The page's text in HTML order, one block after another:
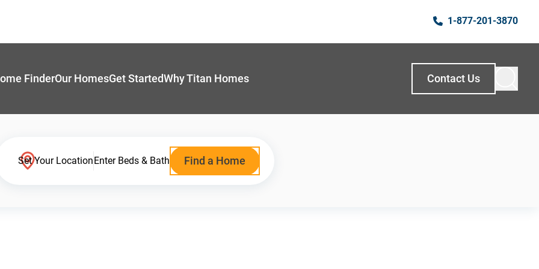
1-877-201-3870
FinderOur HomesGet StartedWhy Titan Homes Contact Us
Set Your LocationEnter Beds & Bath Find a Home